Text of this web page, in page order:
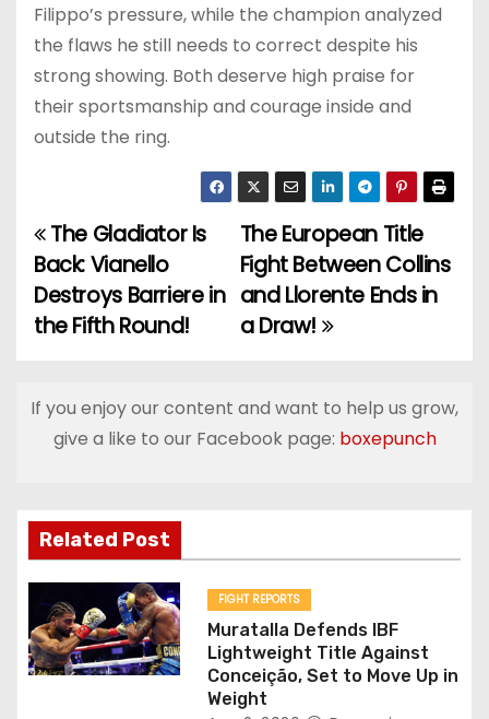
Filippo’s pressure, while the champion analyzed
the flaws he still needs to correct despite his
strong showing. Both deserve high praise for
their sportsmanship and courage inside and
outside the ring.
P
o
s
n
v
i
g
a
The European Title
Fight Between Collins
and Llorente Ends in
a Draw!
The Gladiator Is
Back: Vianello
Destroys Barriere in
the Fifth Round!
If you enjoy our content and want to help us grow,
give a like to our Facebook page: boxepunch
Related Post
FIGHT REPORTS
Muratalla Defends IBF
Lightweight Title Against
Conceição, Set to Move Up in
Weight